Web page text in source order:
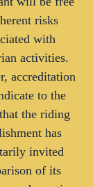
risks
with
activities.
accreditation
to the
the riding
has
invited
of its